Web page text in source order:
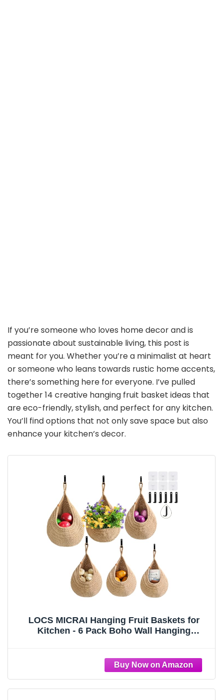
If you’re someone who loves home decor and is
passionate about sustainable living, this post is
meant for you. Whether you’re a minimalist at heart
or someone who leans towards rustic home accents,
there’s something here for everyone. I’ve pulled
together 14 creative hanging fruit basket ideas that
are eco-friendly, stylish, and perfect for any kitchen.
You’ll find options that not only save space but also
enhance your kitchen’s decor.
LOCS MICRAI Hanging Fruit Baskets for
Kitchen - 6 Pack Boho Wall Hanging
Home Hanging Storage Baskets(Brown
Classic)